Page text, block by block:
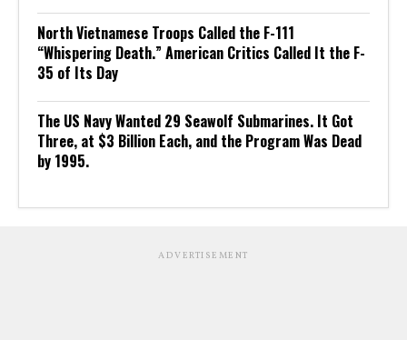
North Vietnamese Troops Called the F-111
“Whispering Death.” American Critics Called It the F-
35 of Its Day
The US Navy Wanted 29 Seawolf Submarines. It Got
Three, at $3 Billion Each, and the Program Was Dead
by 1995.
ADVERTISEMENT